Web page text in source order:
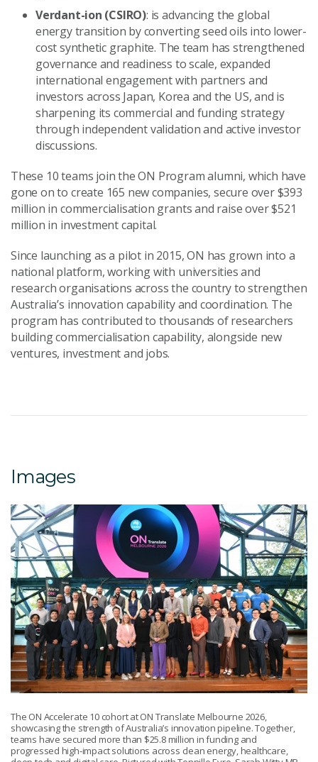
Verdant-ion (CSIRO): is advancing the global
energy transition by converting seed oils into lower-
cost synthetic graphite. The team has strengthened
governance and readiness to scale, expanded
international engagement with partners and
investors across Japan, Korea and the US, and is
sharpening its commercial and funding strategy
through independent validation and active investor
discussions.
These 10 teams join the ON Program alumni, which have
gone on to create 165 new companies, secure over $393
million in commercialisation grants and raise over $521
million in investment capital.
Since launching as a pilot in 2015, ON has grown into a
national platform, working with universities and
research organisations across the country to strengthen
Australia’s innovation capability and coordination. The
program has contributed to thousands of researchers
building commercialisation capability, alongside new
ventures, investment and jobs.
Images
The ON Accelerate 10 cohort at ON Translate Melbourne 2026,
showcasing the strength of Australia’s innovation pipeline. Together,
teams have secured more than $25.8 million in funding and
progressed high-impact solutions across clean energy, healthcare,